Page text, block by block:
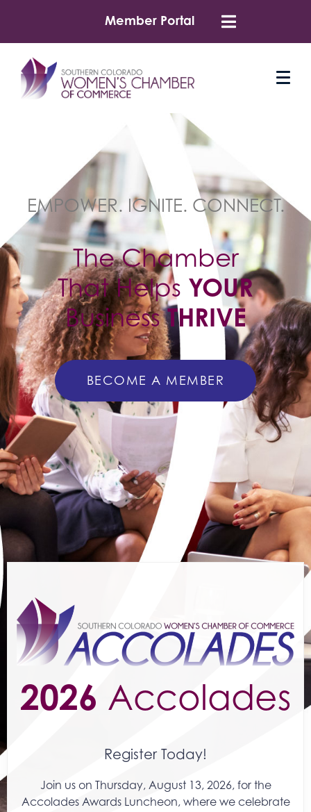
Member Portal
EMPOWER. IGNITE. CONNECT.
The Chamber
That Helps YOUR
BusinessTHRIVE
BECOME A MEMBER
2026 Accolades
Register Today!
Join us on Thursday, August 13, 2026, for the
Accolades Awards Luncheon, where we celebrate